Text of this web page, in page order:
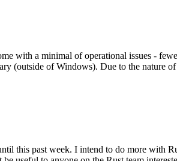
with a minimal of operational issues -
(outside of Windows). Due to the nature
this past week. I intend to do more with